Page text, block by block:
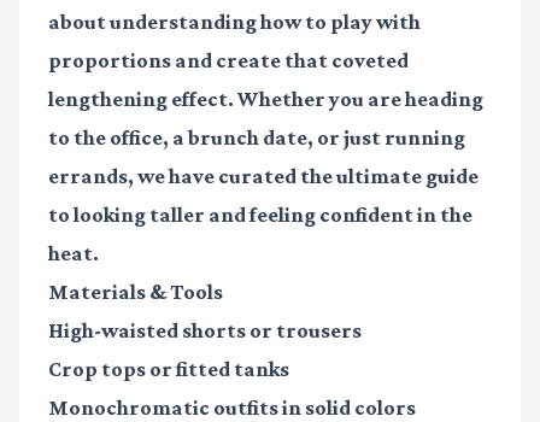
about understanding how to play with
proportions and create that coveted
lengthening effect. Whether you are heading
to the office, a brunch date, or just running
errands, we have curated the ultimate guide
to looking taller and feeling confident in the
heat.
Materials & Tools
High-waisted shorts or trousers
Crop tops or fitted tanks
Monochromatic outfitsin solid colors